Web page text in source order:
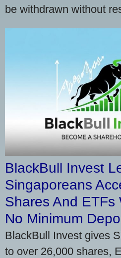
be withdrawn without
BlackBull Invest
Singaporeans
Shares And ETFs
No Minimum
BlackBull Invest gives
to over 26,000 shares,